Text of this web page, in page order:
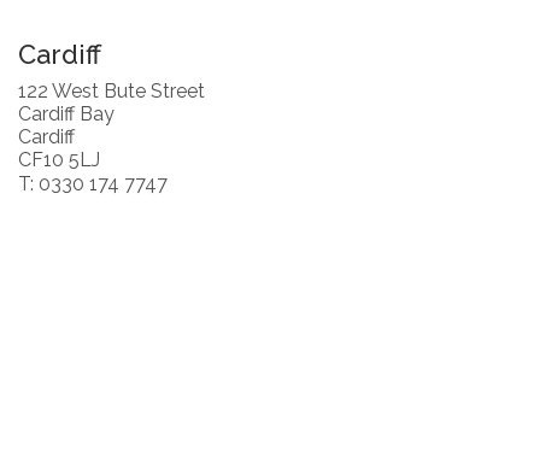
Cardiff
122 West Bute Street
Cardiff Bay
Cardiff
CF10 5LJ
T: 0330 174 7747